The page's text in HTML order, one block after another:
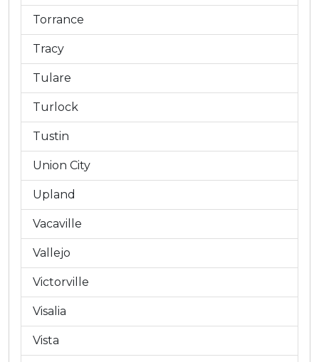
Torrance
Tracy
Tulare
Turlock
Tustin
Union City
Upland
Vacaville
Vallejo
Victorville
Visalia
Vista